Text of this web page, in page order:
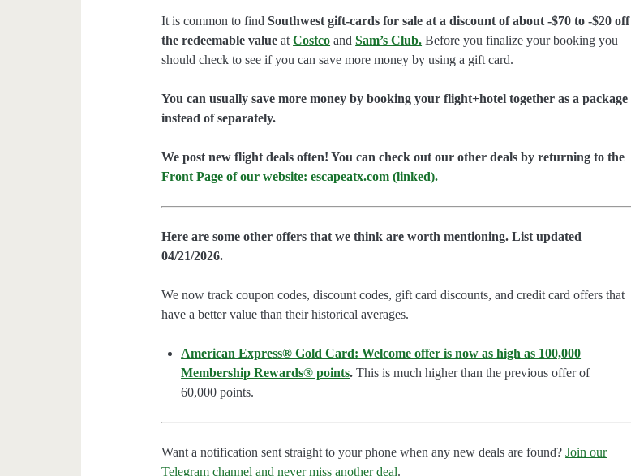
It is common to findSouthwest gift-cards for sale at a discount of about -$70 to -$20 off
the redeemable value atCostco andSam’s Club. Before you finalize your booking you
should check to see if you can save more money by using a gift card.
You can usually save more money by booking your flight+hotel together as a package
instead of separately.
We post new flight deals often! You can check out our other deals by returning to the
Front Page of our website: escapeatx.com (linked).
Here are some other offers that we think are worth mentioning. List updated
04/21/2026.
We now track coupon codes, discount codes, gift card discounts, and credit card offers that
have a better value than their historical averages.
American Express® Gold Card: Welcome offer is now as high as 100,000
Membership Rewards® points. This is much higher than the previous offer of
60,000 points.
Want a notification sent straight to your phone when any new deals are found?Join our
Telegram channel and never miss another deal.